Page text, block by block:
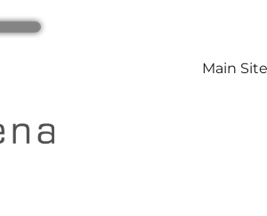
Main Site